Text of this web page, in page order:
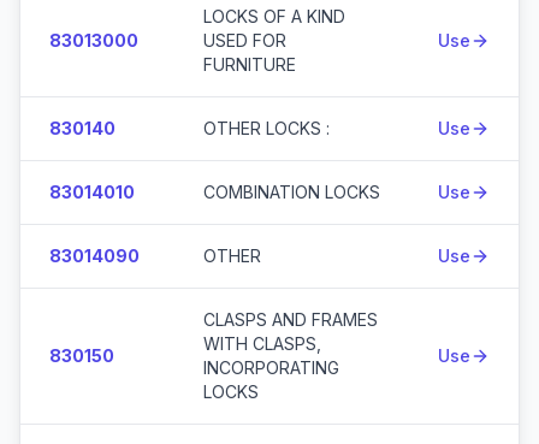
83013000
LOCKS OF A KIND
USED FOR
FURNITURE
Use
830140 OTHER LOCKS : Use
83014010 COMBINATION LOCKS Use
83014090 OTHER Use
830150
CLASPS AND FRAMES
WITH CLASPS,
INCORPORATING
LOCKS
Use